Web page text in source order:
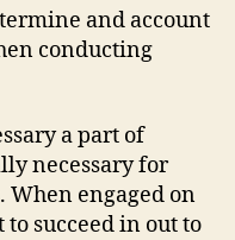
and account
conducting
a part of
necessary for
When engaged on
succeed in out to